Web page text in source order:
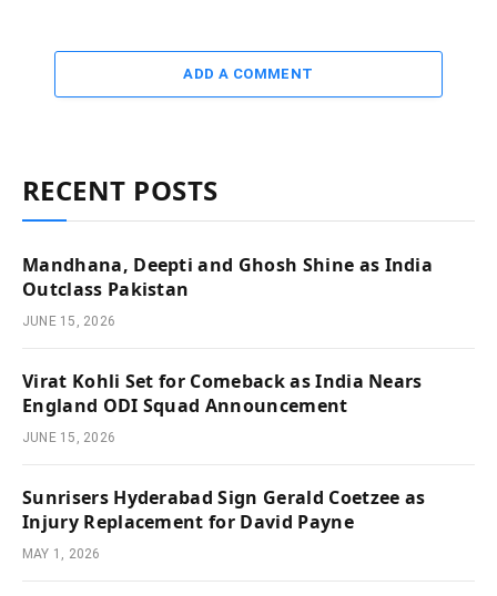
ADD A COMMENT
RECENT POSTS
Mandhana, Deepti and Ghosh Shine as India
Outclass Pakistan
JUNE 15, 2026
Virat Kohli Set for Comeback as India Nears
England ODI Squad Announcement
JUNE 15, 2026
Sunrisers Hyderabad Sign Gerald Coetzee as
Injury Replacement for David Payne
MAY 1, 2026